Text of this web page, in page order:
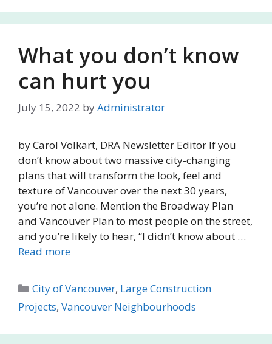
What you don’t know
can hurt you
July 15, 2022 byAdministrator
by Carol Volkart, DRA Newsletter Editor If you
don’t know about two massive city-changing
plans that will transform the look, feel and
texture of Vancouver over the next 30 years,
you’re not alone. Mention the Broadway Plan
and Vancouver Plan to most people on the street,
and you’re likely to hear, “I didn’t know about …
Read more
Categories
City of Vancouver, Large Construction
Projects, Vancouver Neighbourhoods